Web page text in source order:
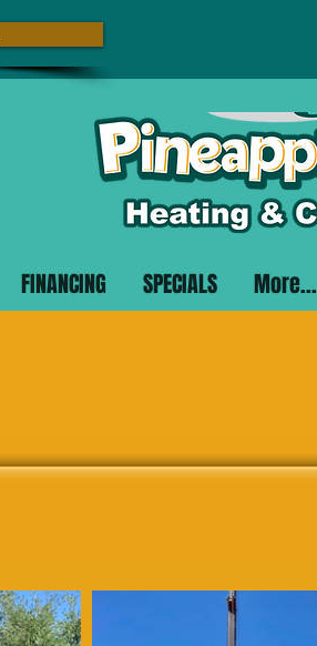
FINANCING SPECIALS More...